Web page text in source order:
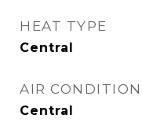
HEAT TYPE
Central
AIR
Central